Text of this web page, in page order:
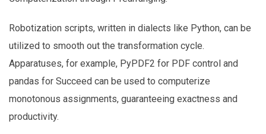
Robotization scripts, written in dialects like Python, can be
utilized to smooth out the transformation cycle.
Apparatuses, for example, PyPDF2 for PDF control and
pandas for Succeed can be used to computerize
monotonous assignments, guaranteeing exactness and
productivity.